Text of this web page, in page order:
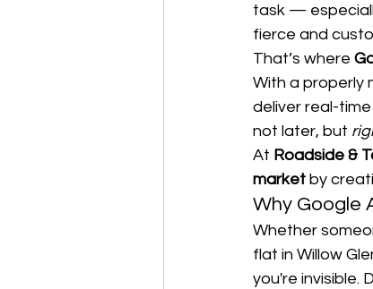
task —
fierce and
That’s where
With a properly
deliver real-
not later, but
At Roadside &
market by
Why Google
Whether
flat in Willow
you're invisible.